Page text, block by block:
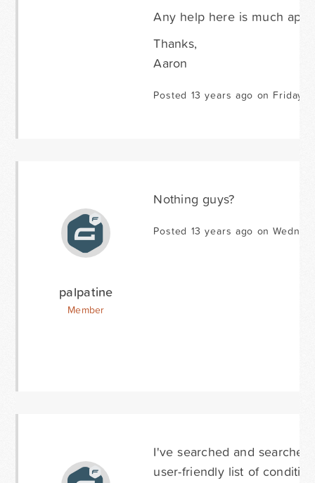
Any help here is much
Thanks,
Aaron
Posted 13 years ago on Friday
palpatine
Member
Nothing guys?
Posted 13 years ago on
I've searched and
user-friendly list of